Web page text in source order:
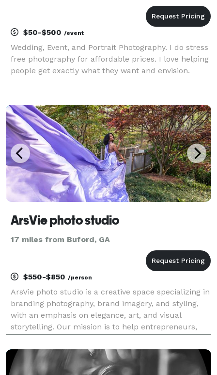
$50-$500 /event
Wedding, Event, and Portrait Photography. I do stress
free photography for affordable prices. I love helping
people get exactly what they want and envision.
ArsVie photo studio
17 miles from Buford, GA
$550-$850 /person
ArsVie photo studio is a creative space specializing in
branding photography, brand imagery, and styling,
with an emphasis on elegance, art, and visual
storytelling. Our mission is to help entrepreneurs,
create modern brand images that inspire, capti